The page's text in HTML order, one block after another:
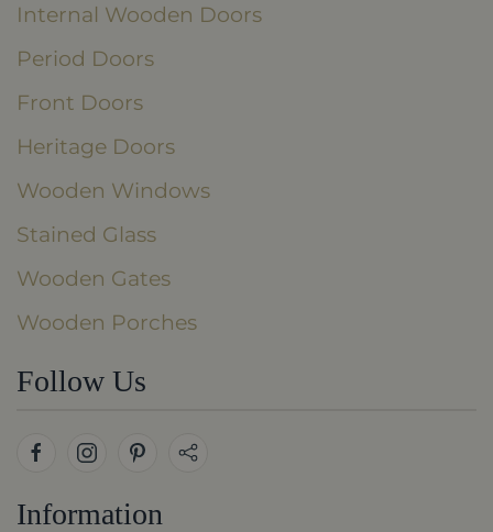
Follow Us
Internal Wooden Doors
Period Doors
Front Doors
Heritage Doors
Wooden Windows
Stained Glass
Wooden Gates
Wooden Porches
Information